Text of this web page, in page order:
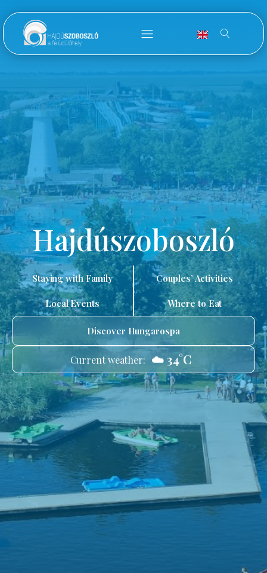
Hajdúszoboszló
Staying with Family Couples’ Activities
Local Events Where to Eat
Discover Hungarospa
Current weather: ☁️ 34°C